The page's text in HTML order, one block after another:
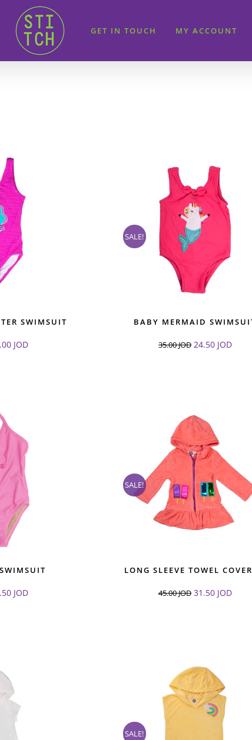
GET IN TOUCH MY ACCOUNT
SWIMSUIT
JOD
SALE!
BABY MERMAID
35.00JOD 24.50 JOD
JOD
SALE!
LONG SLEEVE TOWEL
45.00JOD 31.50 JOD
SALE!